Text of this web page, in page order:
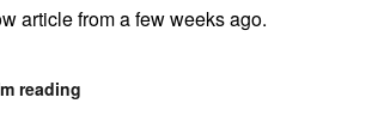
article from a few weeks ago.
reading